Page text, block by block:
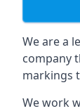
We are a
company
markings
We work